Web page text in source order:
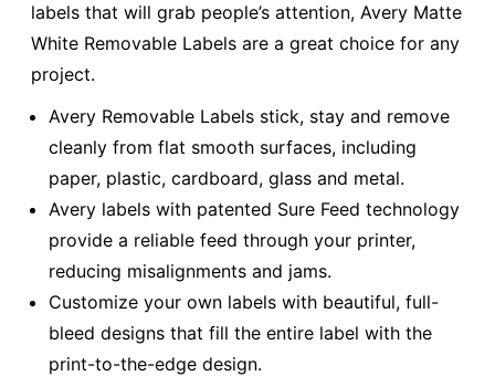
labels that will grab people’s attention, Avery Matte
White Removable Labels are a great choice for any
project.
Avery Removable Labels stick, stay and remove
cleanly from flat smooth surfaces, including
paper, plastic, cardboard, glass and metal.
Avery labels with patented Sure Feed technology
provide a reliable feed through your printer,
reducing misalignments and jams.
Customize your own labels with beautiful, full-
bleed designs that fill the entire label with the
print-to-the-edge design.